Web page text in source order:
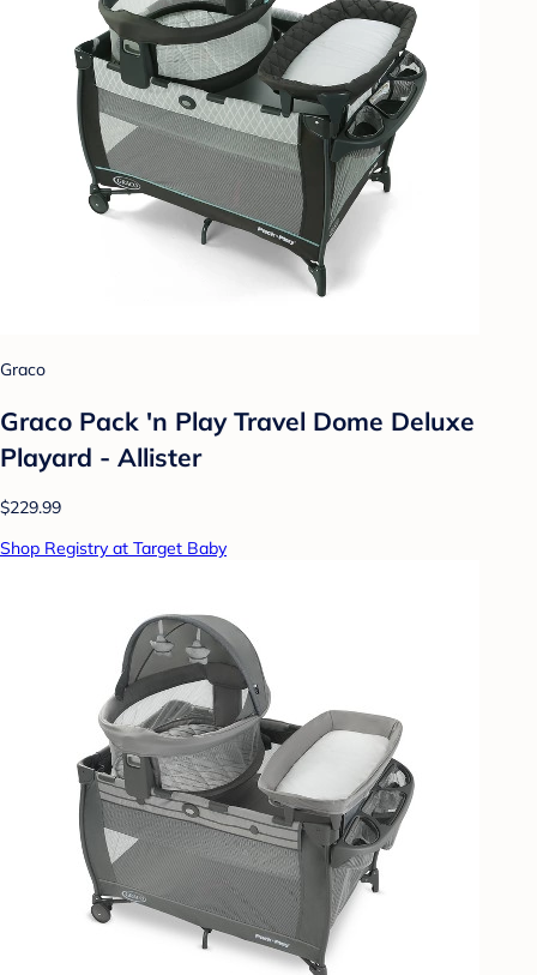
Graco
Graco Pack 'n Play Travel Dome Deluxe
Playard - Allister
$229.99
Shop Registry at Target Baby